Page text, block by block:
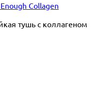
Collagen
тушь с коллагеном